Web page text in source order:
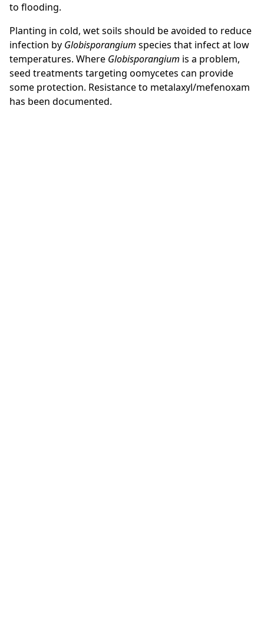
to flooding.
Planting in cold, wet soils should be avoided to reduce
infection by Globisporangium species that infect at low
temperatures. Where Globisporangium is a problem,
seed treatments targeting oomycetes can provide
some protection. Resistance to metalaxyl/mefenoxam
has been documented.